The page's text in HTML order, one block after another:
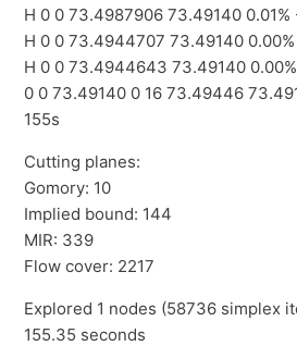
H 0 0 73.4987906 73.49140 0.01%
H 0 0 73.4944707 73.49140
H 0 0 73.4944643 73.49140
0 0 73.49140 0 16 73.49446
155s
Cutting planes:
Gomory: 10
Implied bound: 144
MIR: 339
Flow cover: 2217
Explored 1 nodes (58736 simplex
155.35 seconds